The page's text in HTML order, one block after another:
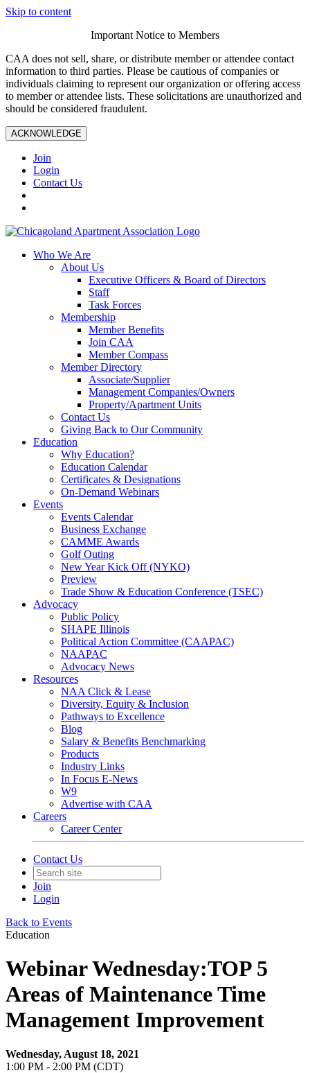
Skip to content
Important Notice to Members
CAA does not sell, share, or distribute member or attendee contact
information to third parties. Please be cautious of companies or
individuals claiming to represent our organization or offering access
to member or attendee lists. These solicitations are unauthorized and
should be considered fraudulent.
ACKNOWLEDGE
Join
Login
Contact Us
Who We Are
About Us
Executive Officers & Board of Directors
Staff
Task Forces
Membership
Member Benefits
Join CAA
Member Compass
Member Directory
Associate/Supplier
Management Companies/Owners
Property/Apartment Units
Contact Us
Giving Back to Our Community
Education
Why Education?
Education Calendar
Certificates & Designations
On-Demand Webinars
Events
Events Calendar
Business Exchange
CAMME Awards
Golf Outing
New Year Kick Off (NYKO)
Preview
Trade Show & Education Conference (TSEC)
Advocacy
Public Policy
SHAPE Illinois
Political Action Committee (CAAPAC)
NAAPAC
Advocacy News
Resources
NAA Click & Lease
Diversity, Equity & Inclusion
Pathways to Excellence
Blog
Salary & Benefits Benchmarking
Products
Industry Links
In Focus E-News
W9
Advertise with CAA
Careers
Career Center
Contact Us
Join
Login
Back to Events
Education
Webinar Wednesday:TOP 5
Areas of Maintenance Time
Management Improvement
Wednesday, August 18, 2021
1:00 PM - 2:00 PM (CDT)